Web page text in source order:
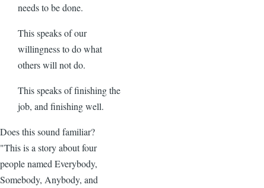
needs to be done.
This speaks of our
willingness to do what
others will not do.
This speaks of finishing the
job, and finishing well.
Does this sound familiar?
"This is a story about four
people named Everybody,
Somebody, Anybody, and